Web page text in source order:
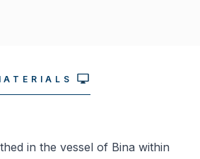
in the vessel of Bina within